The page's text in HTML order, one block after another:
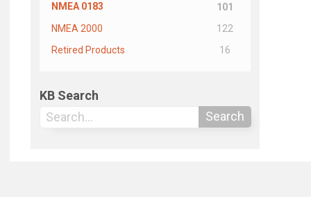
NMEA 0183
101
NMEA 2000
122
Retired Products
16
KB Search
Search